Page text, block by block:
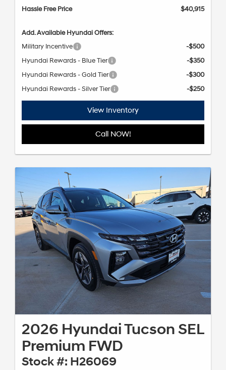
Hassle Free Price
$40,915
Add. Available Hyundai Offers:
Military Incentive
-$500
Hyundai Rewards - Blue Tier
-$350
Hyundai Rewards - Gold Tier
-$300
Hyundai Rewards - Silver Tier
-$250
View Inventory
Call NOW!
2026 Hyundai Tucson SEL
Premium FWD
Stock #: H26069